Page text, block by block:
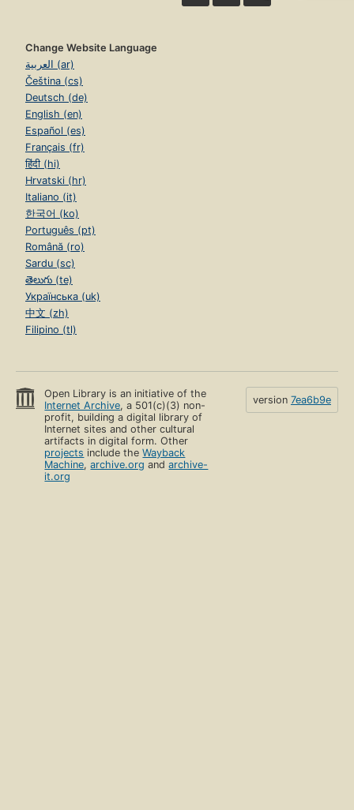
Change Website Language
العربية (ar)
Čeština (cs)
Deutsch (de)
English (en)
Español (es)
Français (fr)
हिंदी (hi)
Hrvatski (hr)
Italiano (it)
한국어 (ko)
Português (pt)
Română (ro)
Sardu (sc)
తెలుగు (te)
Українська (uk)
中文 (zh)
Filipino (tl)
Open Library is an initiative of the
Internet Archive, a 501(c)(3) non-
profit, building a digital library of
Internet sites and other cultural
artifacts in digital form. Other
projects include theWayback
Machine,archive.org andarchive-
it.org
version 7ea6b9e